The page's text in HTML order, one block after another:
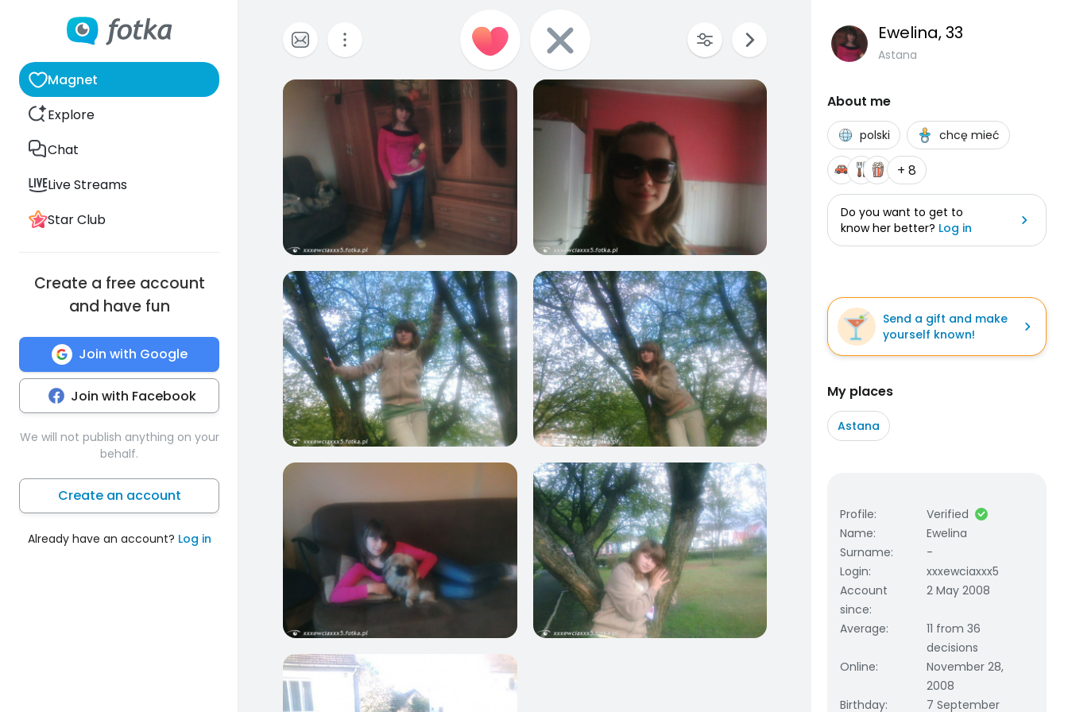
Magnet
Explore
Chat
Live Streams
Star Club
Create a free account
and have fun
Join with Google
Join with Facebook
We will not publish anything on your
behalf.
Create an account
Already have an account? Log in
2
0 1
0 0
0 0
0 0
Ewelina, 33
Astana
About me
polski chcę mieć
+ 8
Do you want to get to
know her better? Log in
Send a gift and make
yourself known!
My places
Astana
Profile:
Verified
Name:
Ewelina
Surname:
-
Login:
xxxewciaxxx5
Account
since:
2 May 2008
Average:
11 from 36
decisions
Online:
November 28,
2008
Birthday: 7 September